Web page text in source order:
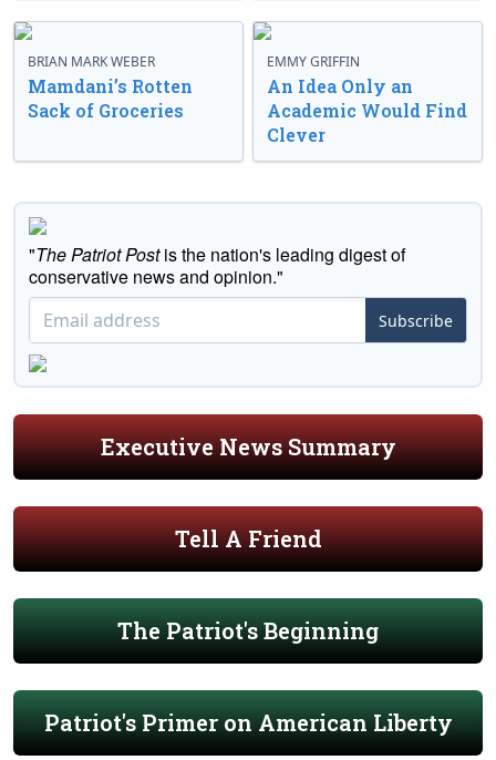
BRIAN MARK WEBER
Mamdani’s Rotten
Sack of Groceries
EMMY GRIFFIN
An Idea Only an
Academic Would Find
Clever
"The Patriot Postis the nation's leading digest of
conservative news and opinion."
Subscribe
Executive News Summary
Tell A Friend
The Patriot's Beginning
Patriot's Primer on American Liberty